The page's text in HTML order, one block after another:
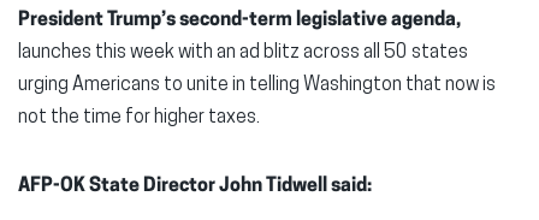
President Trump’s second-term legislative agenda,
launches this week with an ad blitz across all 50 states
urging Americans to unite in telling Washington that now is
not the time for higher taxes.
AFP-OK State Director John Tidwell said: